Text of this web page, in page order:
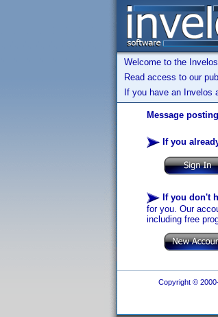
Welcome to the
Read access to our
If you have an Invelos
Message
If you
If you don't
for you. Our
including free
Copyright ©